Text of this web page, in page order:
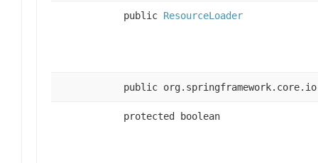
public ResourceLoader
public
protected boolean